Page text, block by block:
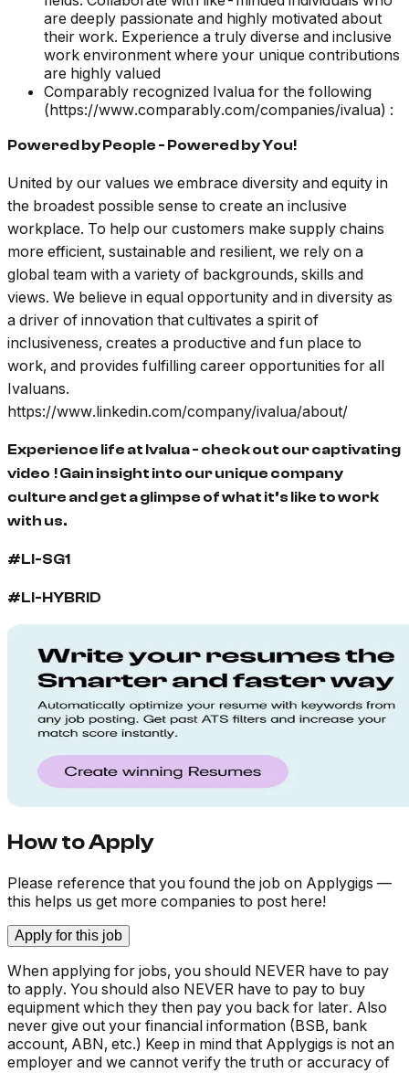
are deeply passionate and highly motivated about
their work. Experience a truly diverse and inclusive
work environment where your unique contributions
are highly valued
Comparably recognized Ivalua for the following
(https://www.comparably.com/companies/ivalua) :
Powered by People - Powered by You!
United by our values we embrace diversity and equity in
the broadest possible sense to create an inclusive
workplace. To help our customers make supply chains
more efficient, sustainable and resilient, we rely on a
global team with a variety of backgrounds, skills and
views. We believe in equal opportunity and in diversity as
a driver of innovation that cultivates a spirit of
inclusiveness, creates a productive and fun place to
work, and provides fulfilling career opportunities for all
Ivaluans.
https://www.linkedin.com/company/ivalua/about/
Experience life at Ivalua - check out our captivating
video ! Gain insight into our unique company
culture and get a glimpse of what it’s like to work
with us.
#LI-SG1
#LI-HYBRID
How to Apply
Please reference that you found the job on Applygigs —
this helps us get more companies to post here!
Apply for this job
When applying for jobs, you should NEVER have to pay
to apply. You should also NEVER have to pay to buy
equipment which they then pay you back for later. Also
never give out your financial information (BSB, bank
account, ABN, etc.) Keep in mind that Applygigs is not an
employer and we cannot verify the truth or accuracy of